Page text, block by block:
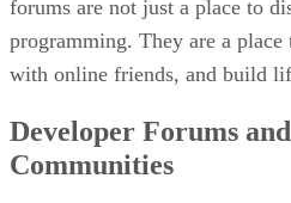
forums are not just a place to
programming. They are a
with online friends, and build
Developer Forums
Communities